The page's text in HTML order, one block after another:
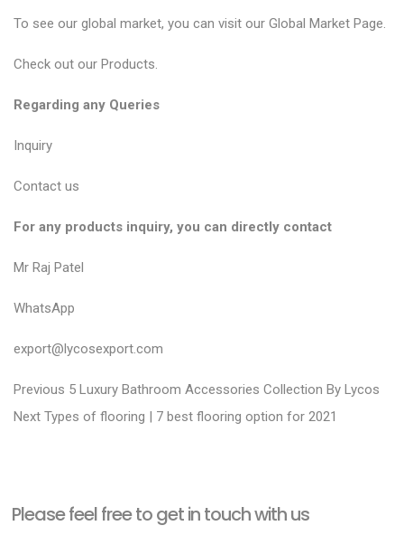
To see our global market, you can visit our Global Market Page.
Check out our Products.
Regarding any Queries
Inquiry
Contact us
For any products inquiry, you can directly contact
Mr Raj Patel
WhatsApp
export@lycosexport.com
P
o
n
Previous P
r
o
5 Luxury Bathroom Accessories Collection By Lycos
Next N
p
Types of flooring | 7 best flooring option for 2021
Please feel free to get in touch with us